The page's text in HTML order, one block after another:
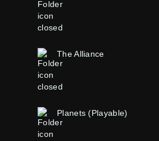
The Alliance
Planets (Playable)